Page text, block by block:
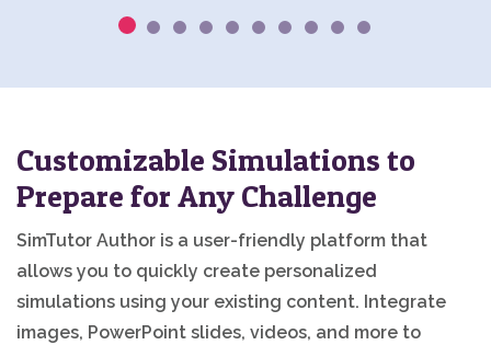
Customizable Simulations to
Prepare for Any Challenge
SimTutor Author is a user-friendly platform that
allows you to quickly create personalized
simulations using your existing content. Integrate
images, PowerPoint slides, videos, and more to